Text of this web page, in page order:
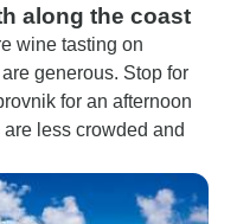
along the coast
wine tasting on
generous. Stop for
for an afternoon
less crowded and